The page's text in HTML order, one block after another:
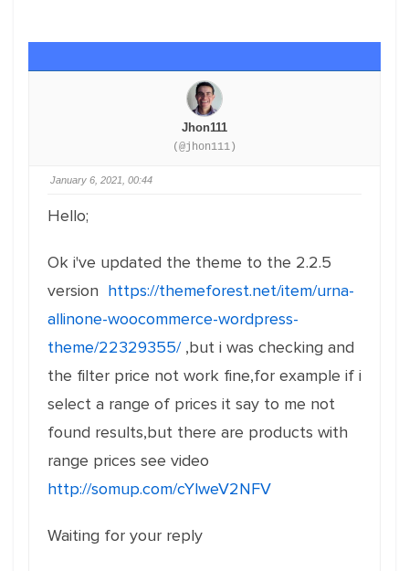
Jhon111
(@jhon111)
January 6, 2021, 00:44
Hello;
Ok i've updated the theme to the 2.2.5
version https://themeforest.net/item/urna-
allinone-woocommerce-wordpress-
theme/22329355/,but i was checking and
the filter price not work fine,for example if i
select a range of prices it say to me not
found results,but there are products with
range prices see video
http://somup.com/cYlweV2NFV
Waiting for your reply